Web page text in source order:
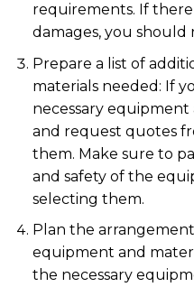
requirements. If
damages, you should
Prepare a list of
materials needed: If
necessary equipment
and request quotes
them. Make sure to
and safety of the
selecting them.
Plan the
equipment and
the necessary